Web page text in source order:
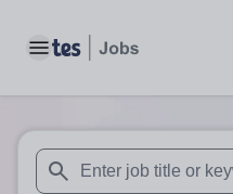
Toggle main menu